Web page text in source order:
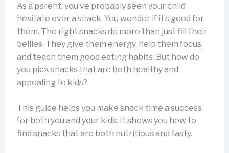
As a parent, you’ve probably seen your child
hesitate over a snack. You wonder if it’s good for
them. The right snacks do more than just fill their
bellies. They give them energy, help them focus,
and teach them good eating habits. But how do
you pick snacks that are both healthy and
appealing to kids?
This guide helps you make snack time a success
for both you and your kids. It shows you how to
find snacks that are both nutritious and tasty.